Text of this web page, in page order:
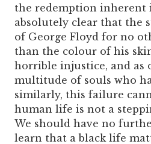
the redemption inherent
absolutely clear that the
of George Floyd for no
than the colour of his
horrible injustice, and as
multitude of souls who
similarly, this failure
human life is not a
We should have no
learn that a black life